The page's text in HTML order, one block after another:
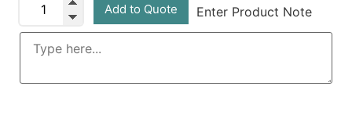
Add to Quote Enter Product Note